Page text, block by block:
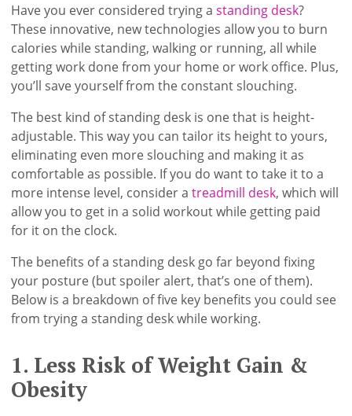
Have you ever considered trying astanding desk?
These innovative, new technologies allow you to burn
calories while standing, walking or running, all while
getting work done from your home or work office. Plus,
you’ll save yourself from the constant slouching.
The best kind of standing desk is one that is height-
adjustable. This way you can tailor its height to yours,
eliminating even more slouching and making it as
comfortable as possible. If you do want to take it to a
more intense level, consider atreadmill desk, which will
allow you to get in a solid workout while getting paid
for it on the clock.
The benefits of a standing desk go far beyond fixing
your posture (but spoiler alert, that’s one of them).
Below is a breakdown of five key benefits you could see
from trying a standing desk while working.
1. Less Risk of Weight Gain &
Obesity